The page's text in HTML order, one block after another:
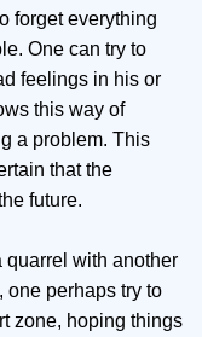
forget everything
One can try to
feelings in his or
this way of
a problem. This
that the
future.
quarrel with another
one perhaps try to
zone, hoping things